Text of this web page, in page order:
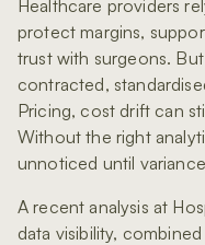
Healthcare providers
protect margins,
trust with surgeons.
contracted,
Pricing, cost drift can
Without the right
unnoticed until
A recent analysis at
data visibility,